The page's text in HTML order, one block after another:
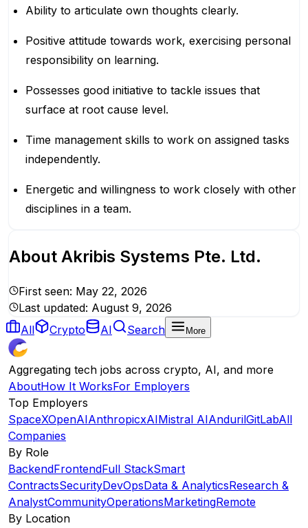
Ability to articulate own thoughts clearly.
Positive attitude towards work, exercising personal
responsibility on learning.
Possesses good initiative to tackle issues that
surface at root cause level.
Time management skills to work on assigned tasks
independently.
Energetic and willingness to work closely with other
disciplines in a team.
About Akribis Systems Pte. Ltd.
First seen: May 22, 2026
Last updated: August 9, 2026
All
Crypto AI Search More
Aggregating tech jobs across crypto, AI, and more
AboutHow It WorksFor Employers
Top Employers
SpaceXOpenAIAnthropicxAIMistral AIAndurilGitLabAll
Companies
By Role
BackendFrontendFull StackSmart
ContractsSecurityDevOpsData & AnalyticsResearch &
AnalystCommunityOperationsMarketingRemote
By Location